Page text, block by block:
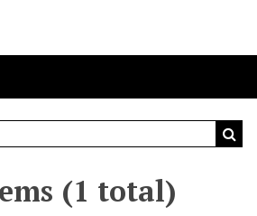
(1 total)